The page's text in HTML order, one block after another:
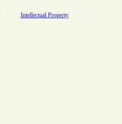
Intellectual Property